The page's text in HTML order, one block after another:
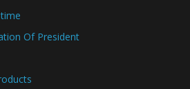
Of President